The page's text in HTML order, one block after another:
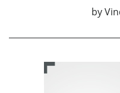
by